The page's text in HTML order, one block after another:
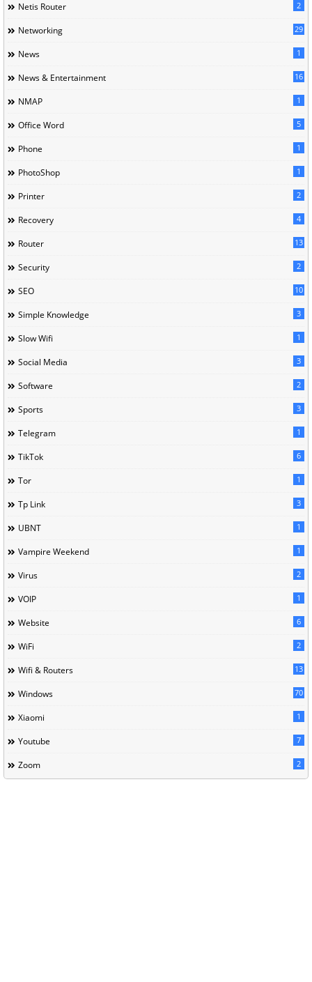
Netis Router 2
Networking 29
News 1
News & Entertainment 16
NMAP 1
Office Word 5
Phone 1
PhotoShop 1
Printer 2
Recovery 4
Router 13
Security 2
SEO 10
Simple Knowledge 3
Slow Wifi 1
Social Media 3
Software 2
Sports 3
Telegram 1
TikTok 6
Tor 1
Tp Link 3
UBNT 1
Vampire Weekend 1
Virus 2
VOIP 1
Website 6
WiFi 2
Wifi & Routers 13
Windows 70
Xiaomi 1
Youtube 7
Zoom 2